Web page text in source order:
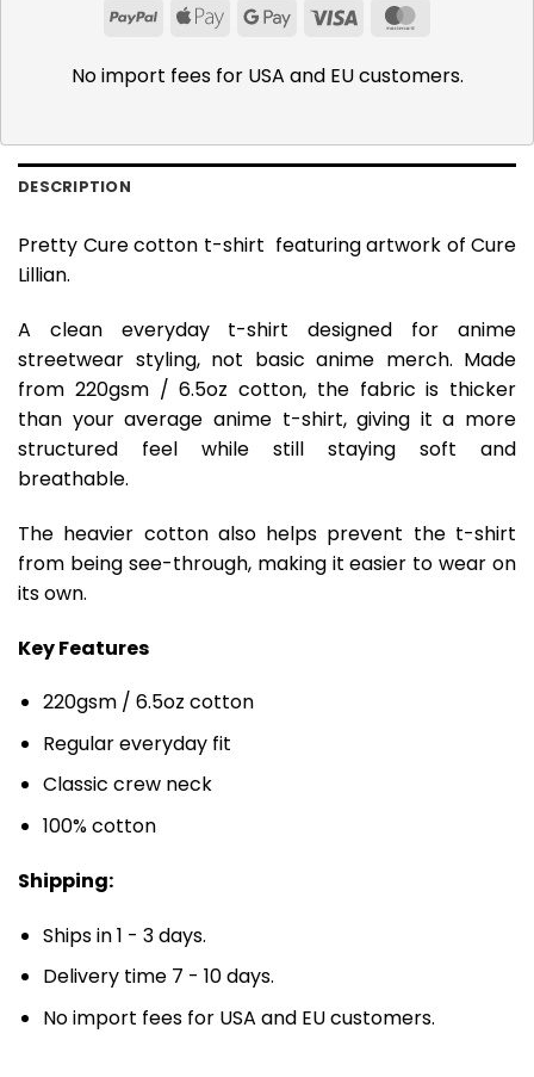
PayPalApple GoogleVisa
No import fees for USA and EU customers.
DESCRIPTION
Pretty Cure cotton t-shirt featuring artwork of Cure
Lillian.
A clean everyday t-shirt designed for anime
streetwear styling, not basic anime merch. Made
from 220gsm / 6.5oz cotton, the fabric is thicker
than your average anime t-shirt, giving it a more
structured feel while still staying soft and
breathable.
The heavier cotton also helps prevent the t-shirt
from being see-through, making it easier to wear on
its own.
Key Features
220gsm / 6.5oz cotton
Regular everyday fit
Classic crew neck
100% cotton
Shipping:
Ships in 1 - 3 days.
Delivery time 7 - 10 days.
No import fees for USA and EU customers.